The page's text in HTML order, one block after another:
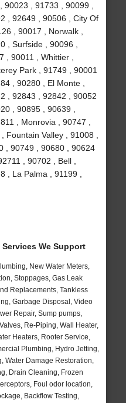
, 91733 , 90099 ,
, 92649 , 90506 , City Of
, 90017 , Norwalk ,
, Surfside , 90096 ,
, 90011 , Whittier ,
Park , 91749 , 90001
, 90280 , El Monte ,
, 92843 , 92842 , 90052
, 90895 , 90639 ,
, Monrovia , 90747 ,
Valley , 91008 ,
, 90749 , 90680 , 90624
, 90702 , Bell ,
, La Palma , 91199 ,
Services We Support
New Water Meters,
Stoppages, Gas Leak
Replacements, Tankless
Garbage Disposal, Video
Repair, Sump pumps,
Re-Piping, Wall Heater,
Heaters, Rooter Service,
Plumbing, Hydro Jetting,
Water Damage Restoration,
Drain Cleaning, Frozen
Foul odor location,
Backflow Testing,